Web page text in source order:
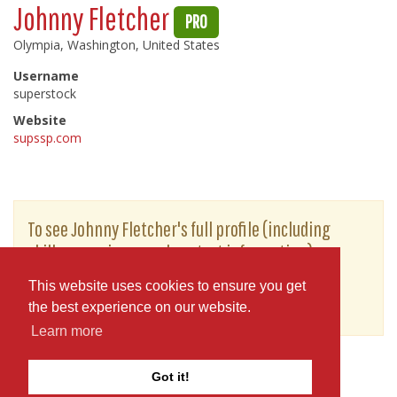
This website uses cookies to ensure you get
the best experience on our website.
Learn more
Got it!
Johnny Fletcher PRO
Olympia, Washington, United States
Username
superstock
Website
supssp.com
To see Johnny Fletcher's full profile (including
skills, experience and contact information),
you'll need to be logged in as a Professional.
JOIN or LOG IN